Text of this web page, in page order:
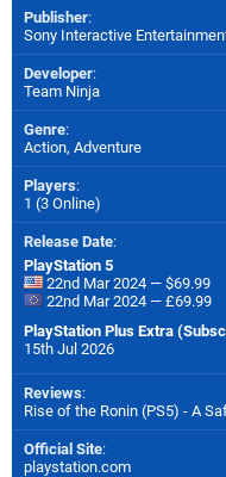
Publisher:
Sony Interactive
Developer:
Team Ninja
Genre:
Action, Adventure
Players:
1 (3 Online)
Release Date:
PlayStation 5
22nd Mar 2024 — $69.99
22nd Mar 2024 — £69.99
PlayStation Plus Extra
15th Jul 2026
Reviews:
Rise of the Ronin (PS5) - A
Official Site:
playstation.com